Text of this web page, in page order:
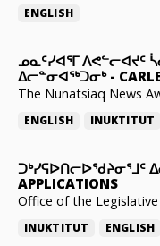
ENGLISH
ᓄᓇᑦᓯᐊᕐᒥ
ᐃᓕᓐᓂᐊᖅᑐᓂᒃ-
The Nunatsiaq News
ENGLISH INUKTITUT
ᑐᒃᓯᕋᐅᑎᓕᐅᖁᔨᓂᕐᒧᑦ
APPLICATIONS
Office of the
INUKTITUT ENGLISH